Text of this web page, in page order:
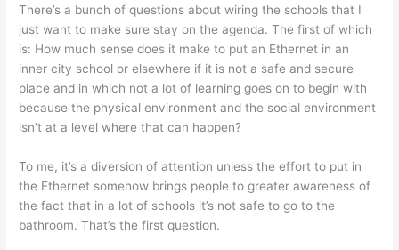
There’s a bunch of questions about wiring the schools that I
just want to make sure stay on the agenda. The first of which
is: How much sense does it make to put an Ethernet in an
inner city school or elsewhere if it is not a safe and secure
place and in which not a lot of learning goes on to begin with
because the physical environment and the social environment
isn’t at a level where that can happen?
To me, it’s a diversion of attention unless the effort to put in
the Ethernet somehow brings people to greater awareness of
the fact that in a lot of schools it’s not safe to go to the
bathroom. That’s the first question.